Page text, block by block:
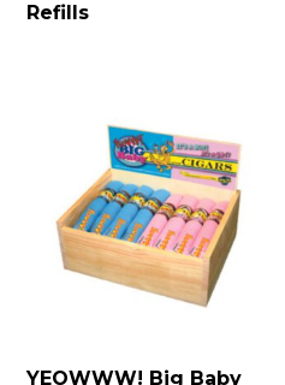
Refills
YEOWWW! Big Baby